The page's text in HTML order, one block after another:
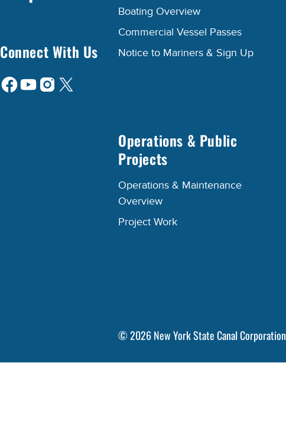
Connect With Us
Boating Overview
Commercial Vessel Passes
Notice to Mariners & Sign Up
Operations & Public
Projects
Operations & Maintenance
Overview
Project Work
©2026New York State Canal Corporation